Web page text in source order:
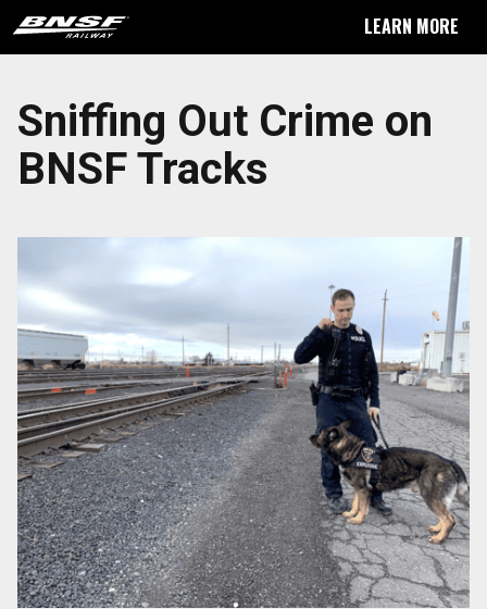
LEARN MORE
Sniffing Out Crime on
BNSF Tracks